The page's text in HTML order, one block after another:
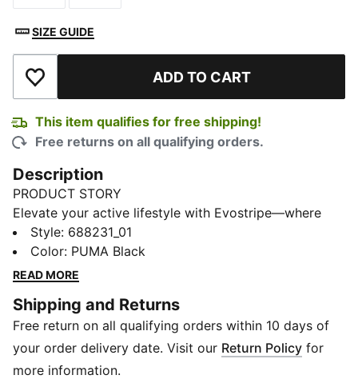
SIZE GUIDE
Add to Wishlist ADD TO CART
This item qualifies for free shipping!
Free returns on all qualifying orders.
Description
PRODUCT STORY
Elevate your active lifestyle with Evostripe—where
performance meets style. Designed for motion and
inspired by the world of sport, each piece seamlessly
blends sleek, modern aesthetics with innovative tech
the perfect fusion of function and flair, empowering
you to move with ease and confidence.
FEATURES & BENEFITS
dryCELL: Performance technology designed to wick
Style: 688231_01
Color: PUMA Black
READ MORE
Shipping and Returns
Free return on all qualifying orders within 10 days of
your order delivery date. Visit our Return Policy for
more information.